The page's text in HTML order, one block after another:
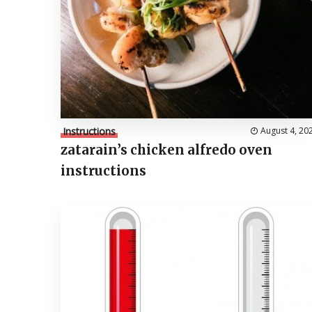
Instructions August 4,
zatarain’s chicken alfredo oven
instructions